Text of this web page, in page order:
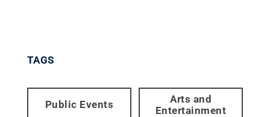
TAGS
Public Events
Arts and
Entertainment